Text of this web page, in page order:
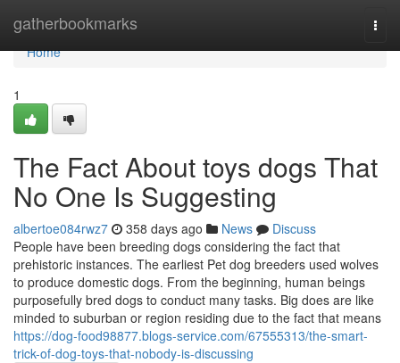
gatherbookmarks
Home
Home
1
The Fact About toys dogs That
No One Is Suggesting
albertoe084rwz7 358 days ago News
Discuss
People have been breeding dogs considering the fact that
prehistoric instances. The earliest Pet dog breeders used wolves
to produce domestic dogs. From the beginning, human beings
purposefully bred dogs to conduct many tasks. Big does are like
minded to suburban or region residing due to the fact that means
https://dog-food98877.blogs-service.com/67555313/the-smart-
trick-of-dog-toys-that-nobody-is-discussing